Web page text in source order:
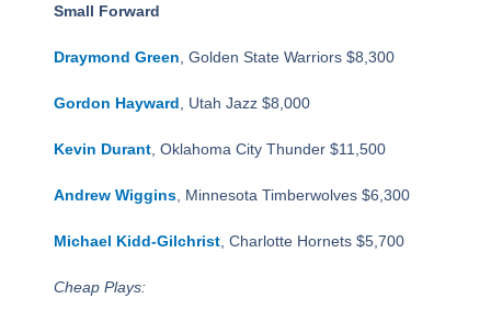
Small Forward
Draymond Green , Golden State Warriors $8,300
Gordon Hayward , Utah Jazz $8,000
Kevin Durant, Oklahoma City Thunder $11,500
Andrew Wiggins, Minnesota Timberwolves $6,300
Michael Kidd-Gilchrist, Charlotte Hornets $5,700
Cheap Plays: